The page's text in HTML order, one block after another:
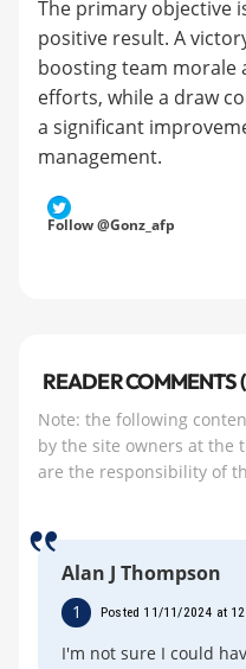
The primary objective
positive result. A
boosting team morale
efforts, while a draw
a significant
management.
Follow @Gonz_afp
READER COMMENTS
Note: the following
by the site owners at the
are the responsibility of
Alan J Thompson
1 Posted 11/11/2024 at
I'm not sure I could